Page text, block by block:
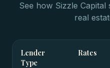
See how Sizzle
real
Lender
Type
Rates